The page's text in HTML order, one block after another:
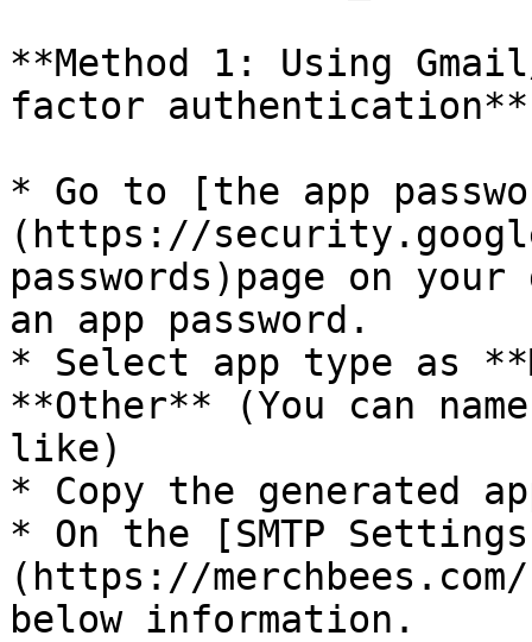
**Method 1: Using
factor authentication**
* Go to [the app
(https://
passwords)page on
an app password.
* Select app type as
**Other** (You can
like)
* Copy the generated
* On the [SMTP
(https://
below information.